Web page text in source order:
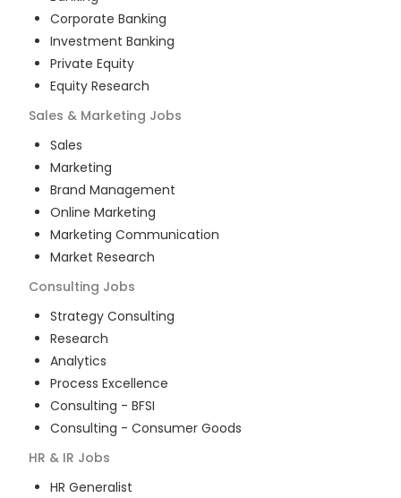
Corporate Banking
Investment Banking
Private Equity
Equity Research
Sales & Marketing Jobs
Sales
Marketing
Brand Management
Online Marketing
Marketing Communication
Market Research
Consulting Jobs
Strategy Consulting
Research
Analytics
Process Excellence
Consulting - BFSI
Consulting - Consumer Goods
HR & IR Jobs
HR Generalist